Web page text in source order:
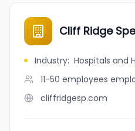
Cliff Ridge
Industry: Hospitals and
11-50 employees
cliffridgesp.com